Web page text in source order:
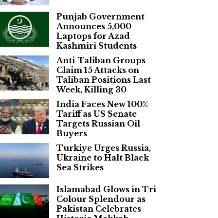
Punjab Government
Announces 5,000
Laptops for Azad
Kashmiri Students
Anti-Taliban Groups
Claim 15 Attacks on
Taliban Positions Last
Week, Killing 30
India Faces New 100%
Tariff as US Senate
Targets Russian Oil
Buyers
Turkiye Urges Russia,
Ukraine to Halt Black
Sea Strikes
Islamabad Glows in Tri-
Colour Splendour as
Pakistan Celebrates